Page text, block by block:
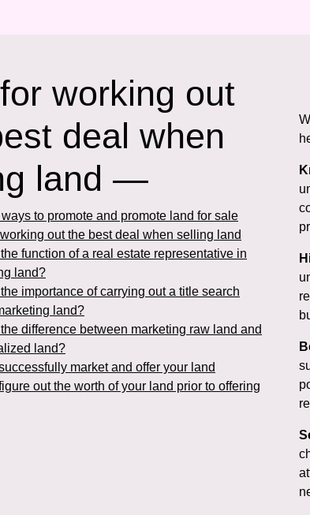
working out
deal when
land —
to promote and promote land for sale
out the best deal when selling land
function of a real estate representative in
land?
importance of carrying out a title search
land?
difference between marketing raw land and
land?
market and offer your land
out the worth of your land prior to offering